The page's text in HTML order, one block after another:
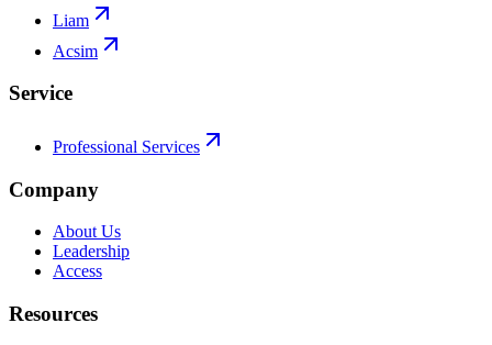
Liam
Acsim
Service
Professional Services
Company
About Us
Leadership
Access
Resources